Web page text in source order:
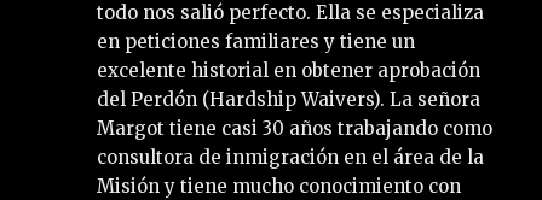
todo nos salió perfecto. Ella se especializa
en peticiones familiares y tiene un
excelente historial en obtener aprobación
del Perdón (Hardship Waivers). La señora
Margot tiene casi 30 años trabajando como
consultora de inmigración en el área de la
Misión y tiene mucho conocimiento con